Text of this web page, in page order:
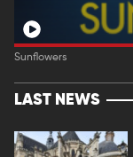
Sunflowers
LAST NEWS